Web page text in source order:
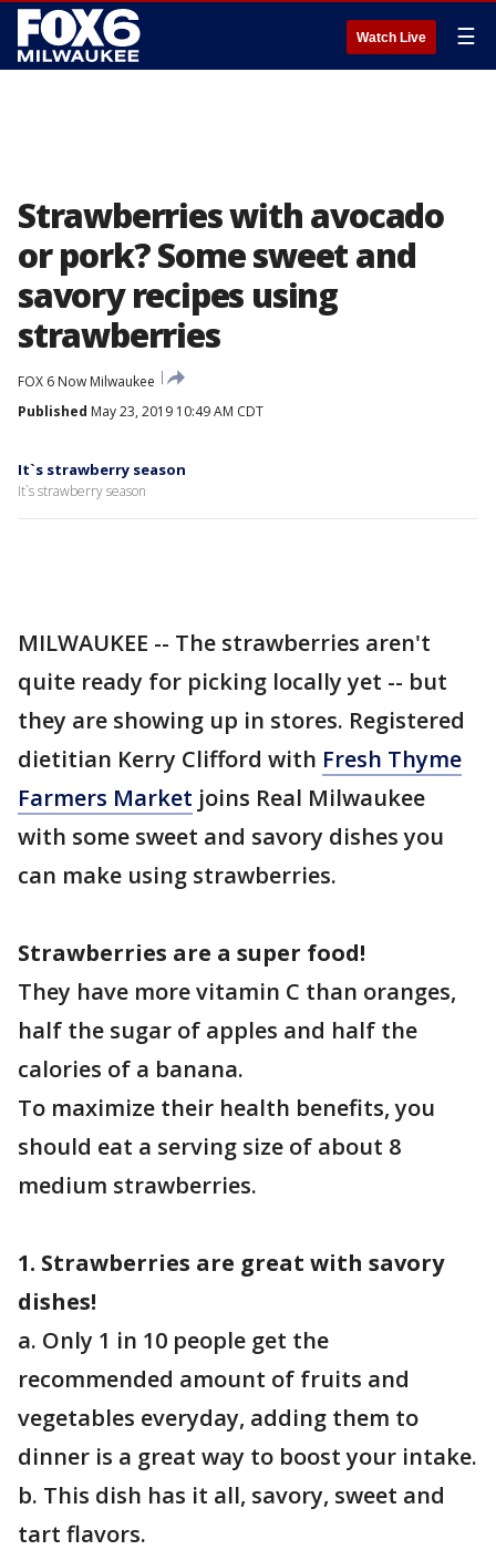
Watch Live ☰
Strawberries with avocado
or pork? Some sweet and
savory recipes using
strawberries
FOX 6 Now Milwaukee
Published May 23, 2019 10:49 AM CDT
It`s strawberry season
It`s strawberry season
MILWAUKEE -- The strawberries aren't
quite ready for picking locally yet -- but
they are showing up in stores. Registered
dietitian Kerry Clifford with Fresh Thyme
Farmers Market joins Real Milwaukee
with some sweet and savory dishes you
can make using strawberries.
Strawberries are a super food!
They have more vitamin C than oranges,
half the sugar of apples and half the
calories of a banana.
To maximize their health benefits, you
should eat a serving size of about 8
medium strawberries.
1. Strawberries are great with savory
dishes!
a. Only 1 in 10 people get the
recommended amount of fruits and
vegetables everyday, adding them to
dinner is a great way to boost your intake.
b. This dish has it all, savory, sweet and
tart flavors.